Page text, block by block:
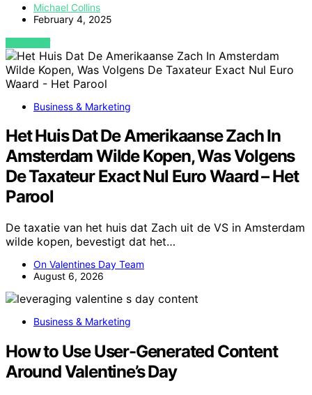
Michael Collins
February 4, 2025
VIEW POST
Business & Marketing
Het Huis Dat De Amerikaanse Zach In
Amsterdam Wilde Kopen, Was Volgens
De Taxateur Exact Nul Euro Waard – Het
Parool
De taxatie van het huis dat Zach uit de VS in Amsterdam
wilde kopen, bevestigt dat het…
On Valentines Day Team
August 6, 2026
Business & Marketing
How to Use User-Generated Content
Around Valentine’s Day